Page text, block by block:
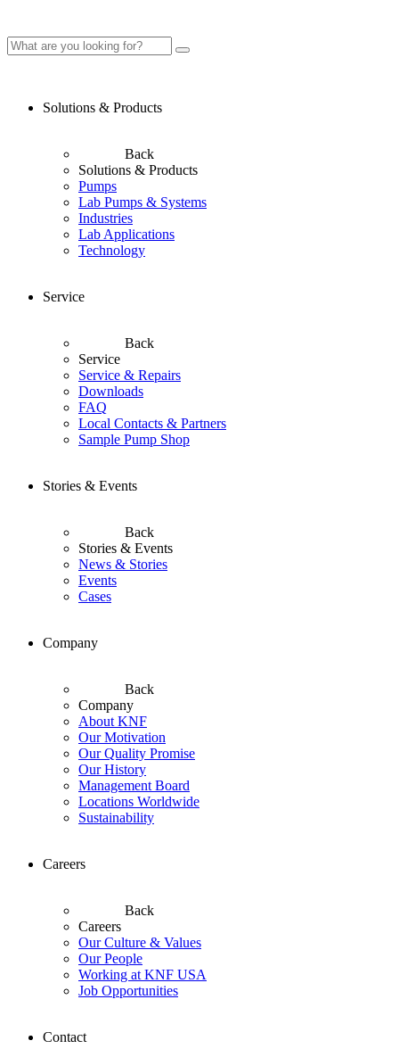
Solutions & Products
Back
Solutions & Products
Pumps
Lab Pumps & Systems
Industries
Lab Applications
Technology
Service
Back
Service
Service & Repairs
Downloads
FAQ
Local Contacts & Partners
Sample Pump Shop
Stories & Events
Back
Stories & Events
News & Stories
Events
Cases
Company
Back
Company
About KNF
Our Motivation
Our Quality Promise
Our History
Management Board
Locations Worldwide
Sustainability
Careers
Back
Careers
Our Culture & Values
Our People
Working at KNF USA
Job Opportunities
Contact